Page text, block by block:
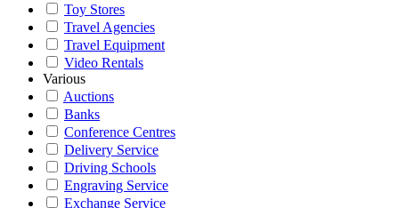
Toy Stores
Travel Agencies
Travel Equipment
Video Rentals
Various
Auctions
Banks
Conference Centres
Delivery Service
Driving Schools
Engraving Service
Exchange Service